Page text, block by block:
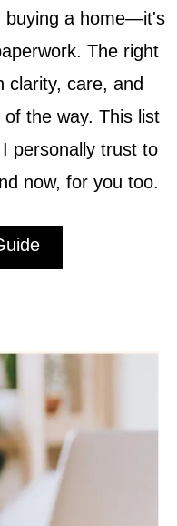
buying a home—it's
The right
clarity, care, and
the way. This list
personally trust to
now, for you too.